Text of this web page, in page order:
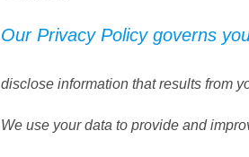
Our Privacy Policy governs
disclose information that results from
We use your data to provide and